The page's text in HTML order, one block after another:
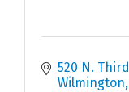
520 N.
Wilmington